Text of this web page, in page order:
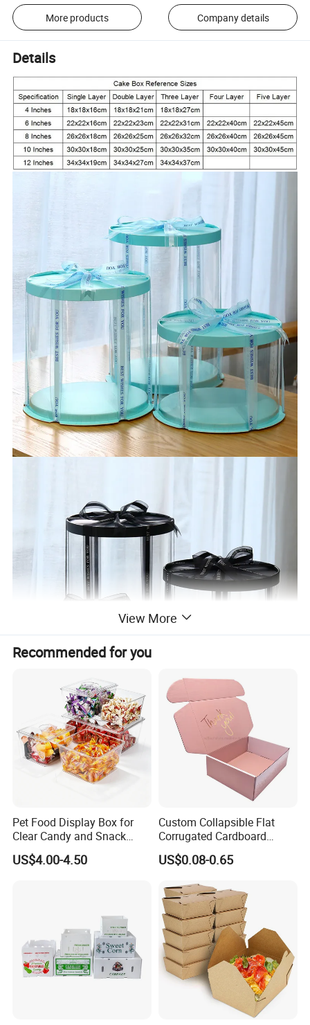
More products Company details
Details
View More
Recommended for you
Pet Food Display Box for
Clear Candy and Snack
Organization
US$4.00-4.50
Custom Collapsible Flat
Corrugated Cardboard
Paper Packaging Shipping
Packing Mailer Package
for Jewelry Perfume Food
Pizza Chocolate
US$0.08-0.65